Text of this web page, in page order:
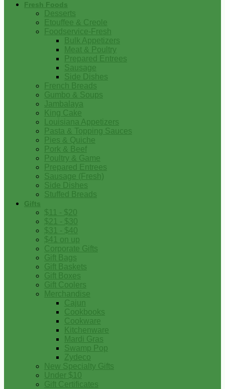
Fresh Foods
Desserts
Etouffee & Creole
Foodservice-Fresh
Bulk Appetizers
Meat & Poultry
Prepared Entrees
Sausage
Side Dishes
French Breads
Gumbo & Soups
Jambalaya
King Cake
Louisiana Appetizers
Pasta & Topping Sauces
Pies & Quiche
Pork & Beef
Poultry & Game
Prepared Entrees
Sausage (Fresh)
Side Dishes
Stuffed Breads
Gifts
$11 - $20
$21 - $30
$31 - $40
$41 on up
Corporate Gifts
Gift Bags
Gift Baskets
Gift Boxes
Gift Coolers
Merchandise
Cajun
Cookbooks
Cookware
Kitchenware
Mardi Gras
Swamp Pop
Zydeco
New Specialty Gifts
Under $10
Gift Certificates